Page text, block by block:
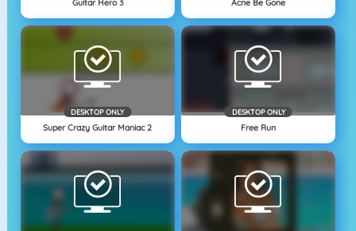
Guitar Hero 3 Acne Be Gone
DESKTOP ONLY
Super Crazy Guitar Maniac 2
DESKTOP ONLY
Free Run